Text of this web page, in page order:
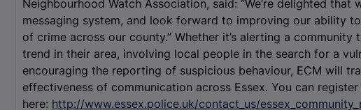
Neighbourhood Watch Association, said: “We’re delighted that
messaging system, and look forward to improving our ability
of crime across our county.” Whether it’s alerting a
trend in their area, involving local people in the search for a
encouraging the reporting of suspicious behaviour, ECM will
effectiveness of communication across Essex. You can
here: http://www.essex.police.uk/contact_us/